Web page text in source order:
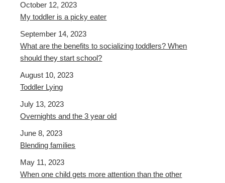
October 12, 2023
My toddler is a picky eater
September 14, 2023
What are the benefits to socializing toddlers? When
should they start school?
August 10, 2023
Toddler Lying
July 13, 2023
Overnights and the 3 year old
June 8, 2023
Blending families
May 11, 2023
When one child gets more attention than the other